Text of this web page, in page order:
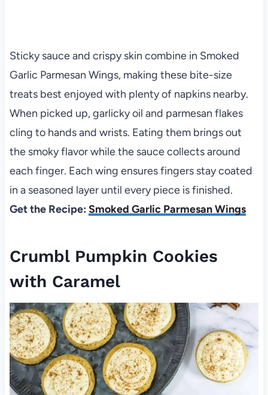
Sticky sauce and crispy skin combine in Smoked
Garlic Parmesan Wings, making these bite-size
treats best enjoyed with plenty of napkins nearby.
When picked up, garlicky oil and parmesan flakes
cling to hands and wrists. Eating them brings out
the smoky flavor while the sauce collects around
each finger. Each wing ensures fingers stay coated
in a seasoned layer until every piece is finished.
Get the Recipe: Smoked Garlic Parmesan Wings
Crumbl Pumpkin Cookies
with Caramel